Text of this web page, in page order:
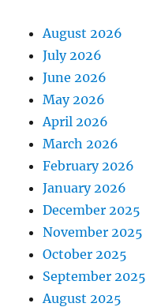
August 2026
July 2026
June 2026
May 2026
April 2026
March 2026
February 2026
January 2026
December 2025
November 2025
October 2025
September 2025
August 2025